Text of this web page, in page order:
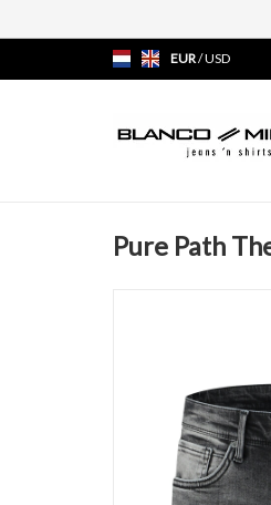
EUR/USD
Pure Path